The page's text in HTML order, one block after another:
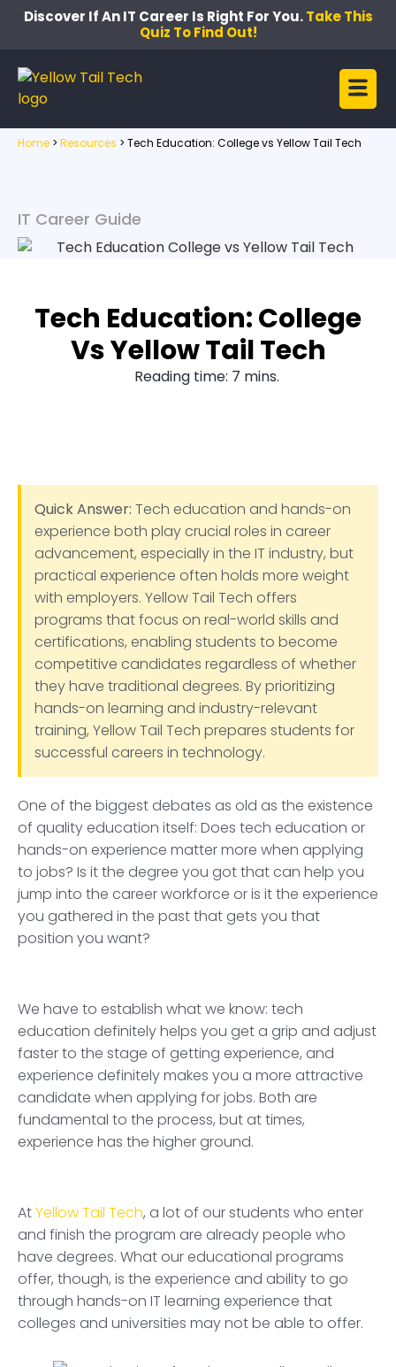
Discover If An IT Career Is Right For You.Take This
Quiz To Find Out!
Home > Resources > Tech Education: College vs Yellow Tail Tech
IT Career Guide
Tech Education: College
Vs Yellow Tail Tech
Reading time: 7 mins.
Quick Answer: Tech education and hands-on
experience both play crucial roles in career
advancement, especially in the IT industry, but
practical experience often holds more weight
with employers. Yellow Tail Tech offers
programs that focus on real-world skills and
certifications, enabling students to become
competitive candidates regardless of whether
they have traditional degrees. By prioritizing
hands-on learning and industry-relevant
training, Yellow Tail Tech prepares students for
successful careers in technology.
One of the biggest debates as old as the existence
of quality education itself: Does tech education or
hands-on experience matter more when applying
to jobs? Is it the degree you got that can help you
jump into the career workforce or is it the experience
you gathered in the past that gets you that
position you want?
We have to establish what we know: tech
education definitely helps you get a grip and adjust
faster to the stage of getting experience, and
experience definitely makes you a more attractive
candidate when applying for jobs. Both are
fundamental to the process, but at times,
experience has the higher ground.
AtYellow Tail Tech, a lot of our students who enter
and finish the program are already people who
have degrees. What our educational programs
offer, though, is the experience and ability to go
through hands-on IT learning experience that
colleges and universities may not be able to offer.